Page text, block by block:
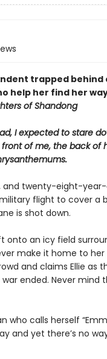
trapped behind
help her find her
of Shandong
I expected to stare
of me, the back of
and twenty-eight-
flight to cover a
is shot down.
onto an icy field
make it home to
and claims Ellie as
ended. Never mind
who calls herself
and yet there’s no